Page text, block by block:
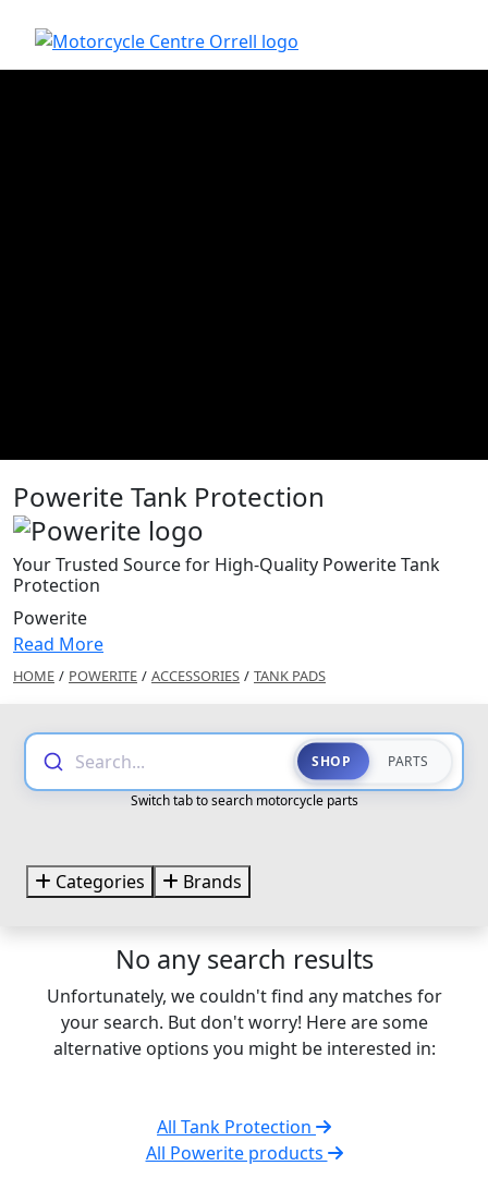
Powerite Tank Protection
Your Trusted Source for High-Quality Powerite Tank
Protection
Powerite
Read More
HOME / POWERITE / ACCESSORIES / TANK PADS
Search... SHOP PARTS
Switch tab to search motorcycle parts
Categories Brands
No any search results
Unfortunately, we couldn't find any matches for
your search. But don't worry! Here are some
alternative options you might be interested in:
All Tank Protection
All Powerite products